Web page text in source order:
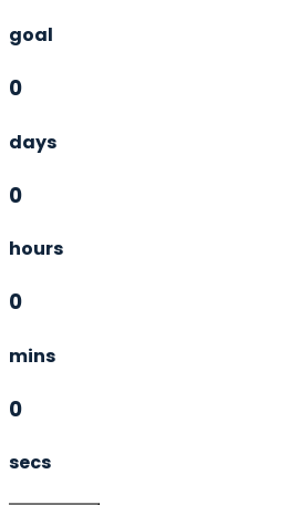
goal
0
days
0
hours
0
mins
0
secs